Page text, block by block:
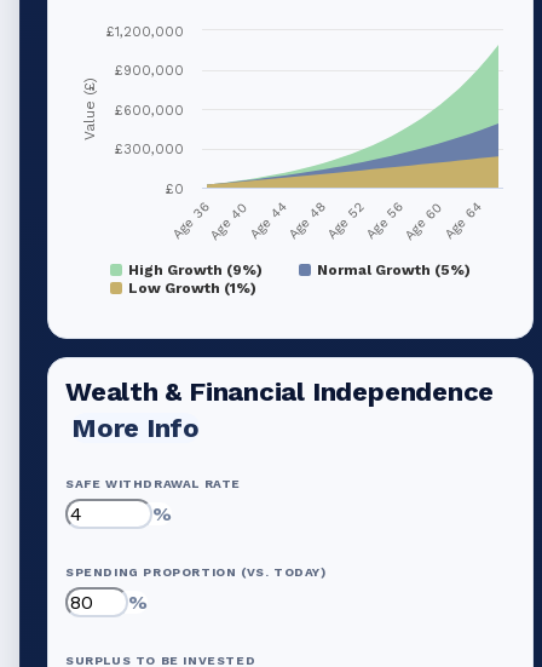
Value (£)
High Growth (9%)
Normal Growth (5%)
Low Growth (1%)
Age 36Age 40Age 44Age 48Age 52Age 56Age 60Age 64
£0
£300,000
£600,000
£900,000
£1,200,000
Wealth & Financial Independence
More Info
SAFE WITHDRAWAL RATE
%
SPENDING PROPORTION (VS. TODAY)
%
SURPLUS TO BE INVESTED